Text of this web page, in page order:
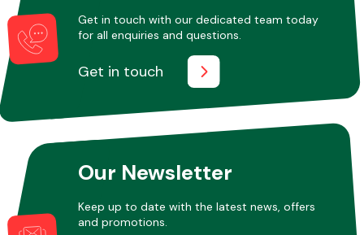
Fuel System
Get in touch with our dedicated team today
for all enquiries and questions.
Get in touch
Our Newsletter
Keep up to date with the latest news, offers
and promotions.